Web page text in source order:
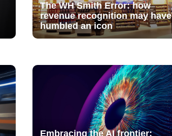
The WH Smith Error: how
revenue recognition may have
humbled an icon
Embracing the AI frontier: